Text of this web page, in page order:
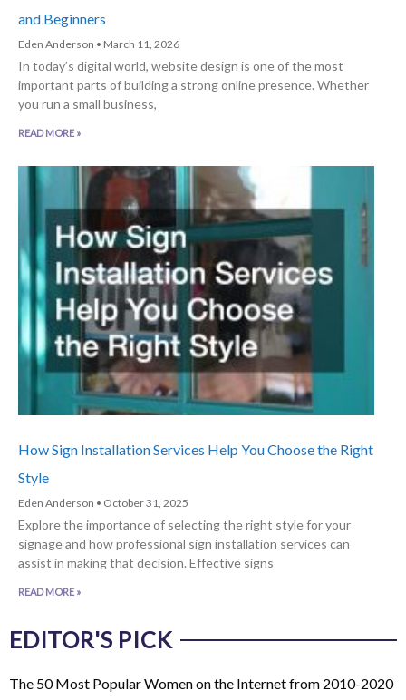
and Beginners
Eden Anderson March 11, 2026
In today’s digital world, website design is one of the most
important parts of building a strong online presence. Whether
you run a small business,
READ MORE »
How Sign Installation Services Help You Choose the Right
Style
Eden Anderson October 31, 2025
Explore the importance of selecting the right style for your
signage and how professional sign installation services can
assist in making that decision. Effective signs
READ MORE »
EDITOR'S PICK
The 50 Most Popular Women on the Internet from 2010-2020